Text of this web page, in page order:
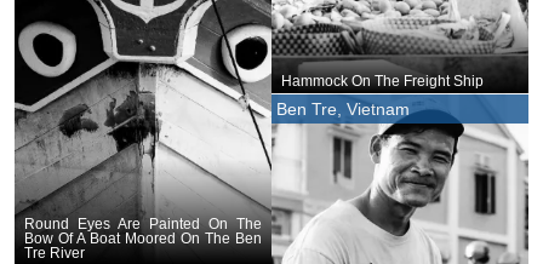
Hammock On The Freight Ship
Round Eyes Are Painted On The
Bow Of A Boat Moored On The Ben
Tre River
Ben Tre, Vietnam